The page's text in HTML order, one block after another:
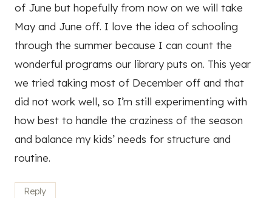
of June but hopefully from now on we will take
May and June off. I love the idea of schooling
through the summer because I can count the
wonderful programs our library puts on. This year
we tried taking most of December off and that
did not work well, so I’m still experimenting with
how best to handle the craziness of the season
and balance my kids’ needs for structure and
routine.
Reply